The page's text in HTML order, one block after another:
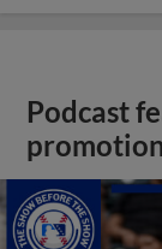
Podcast